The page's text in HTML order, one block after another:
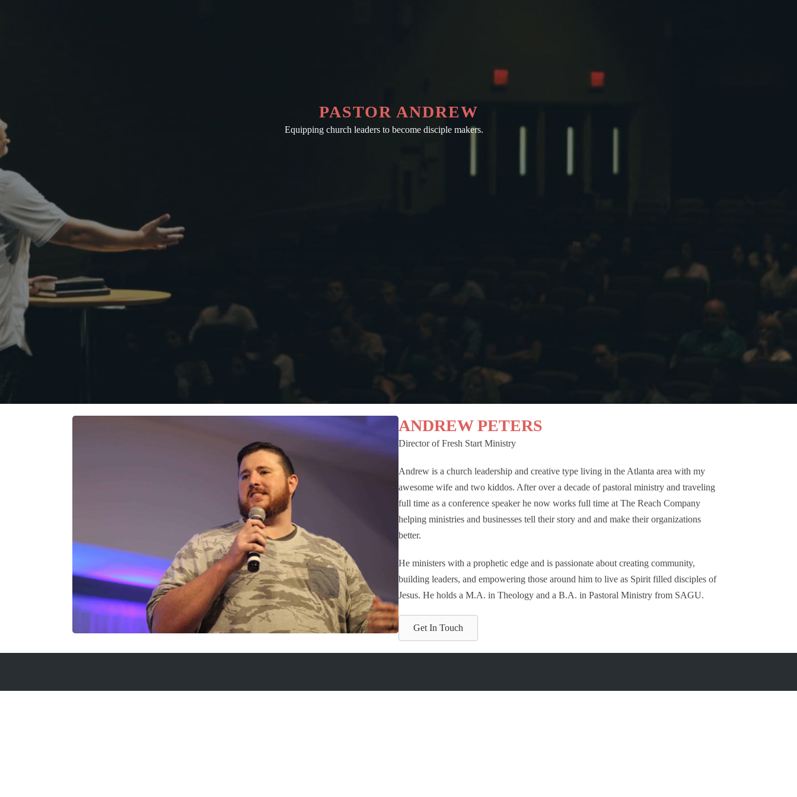
PASTOR ANDREW
Equipping church leaders to become disciple makers.
ANDREW PETERS
Director of Fresh Start Ministry
Andrew is a church leadership and creative type living in the Atlanta area with my
awesome wife and two kiddos. After over a decade of pastoral ministry and traveling
full time as a conference speaker he now works full time at The Reach Company
helping ministries and businesses tell their story and and make their organizations
better.
He ministers with a prophetic edge and is passionate about creating community,
building leaders, and empowering those around him to live as Spirit filled disciples of
Jesus. He holds a M.A. in Theology and a B.A. in Pastoral Ministry from SAGU.
Get In Touch